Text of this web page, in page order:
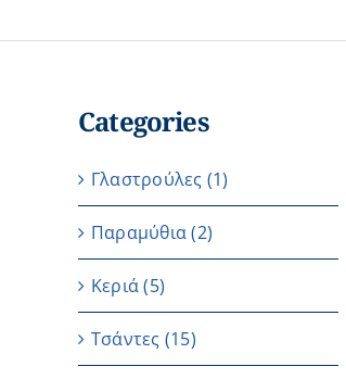
Categories
Γλαστρούλες (1)
Παραμύθια (2)
Κεριά (5)
Τσάντες (15)